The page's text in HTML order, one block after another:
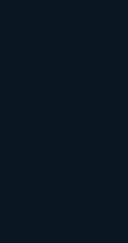
human
human contact
core parts of